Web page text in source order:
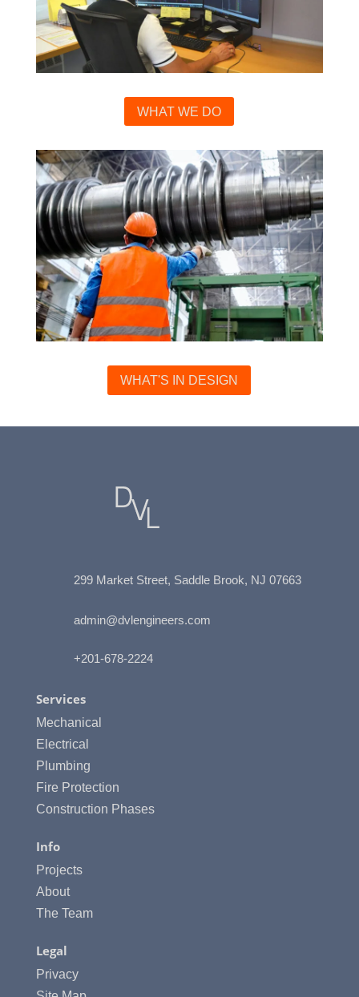
WHAT WE DO
WHAT'S IN DESIGN
299 Market Street, Saddle Brook, NJ 07663
admin@dvlengineers.com
+201-678-2224
Services
Mechanical
Electrical
Plumbing
Fire Protection
Construction Phases
Info
Projects
About
The Team
Legal
Privacy